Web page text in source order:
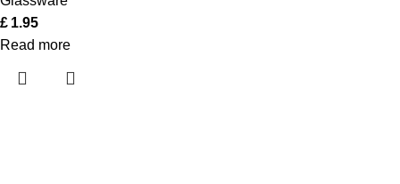
£ 1.95
Read more